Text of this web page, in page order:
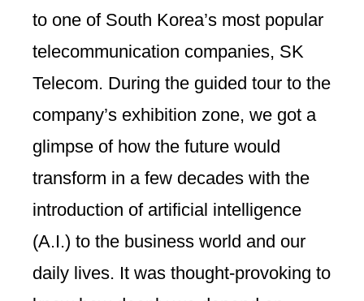
to one of South Korea’s most popular
telecommunication companies, SK
Telecom. During the guided tour to the
company’s exhibition zone, we got a
glimpse of how the future would
transform in a few decades with the
introduction of artificial intelligence
(A.I.) to the business world and our
daily lives. It was thought-provoking to